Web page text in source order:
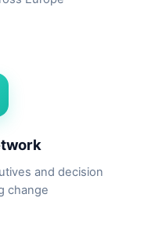
and decision
change